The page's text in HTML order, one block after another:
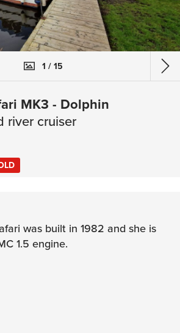
1 / 15
MK3 - Dolphin
river cruiser
was built in 1982 and she is
1.5 engine.